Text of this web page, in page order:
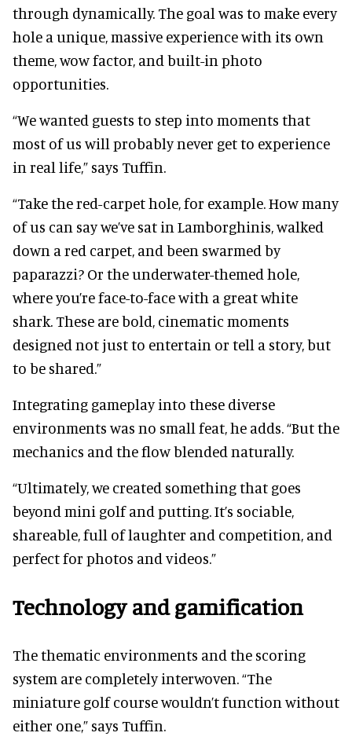
through dynamically. The goal was to make every
hole a unique, massive experience with its own
theme, wow factor, and built-in photo
opportunities.
“We wanted guests to step into moments that
most of us will probably never get to experience
in real life,” says Tuffin.
“Take the red-carpet hole, for example. How many
of us can say we’ve sat in Lamborghinis, walked
down a red carpet, and been swarmed by
paparazzi? Or the underwater-themed hole,
where you’re face-to-face with a great white
shark. These are bold, cinematic moments
designed not just to entertain or tell a story, but
to be shared.”
Integrating gameplay into these diverse
environments was no small feat, he adds. “But the
mechanics and the flow blended naturally.
“Ultimately, we created something that goes
beyond mini golf and putting. It’s sociable,
shareable, full of laughter and competition, and
perfect for photos and videos.”
Technology and gamification
The thematic environments and the scoring
system are completely interwoven. “The
miniature golf course wouldn’t function without
either one,” says Tuffin.